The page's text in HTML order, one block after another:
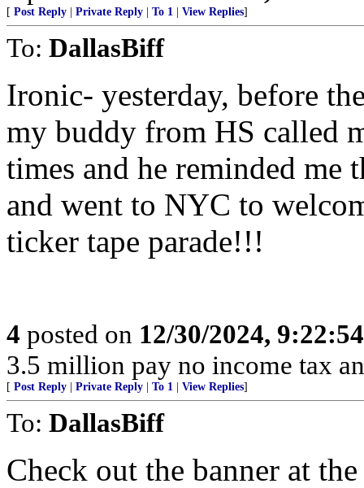
[ Post Reply Private Reply To 1 View Replies]
To: DallasBiff
Ironic- yesterday, before
my buddy from HS called
times and he reminded me
and went to NYC to
ticker tape parade!!!
4 posted on 12/30/2024,
3.5 million pay no income tax
[ Post Reply Private Reply To 1 View Replies]
To: DallasBiff
Check out the banner at